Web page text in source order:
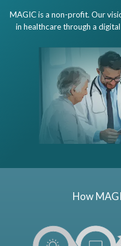
MAGIC is a non-profit. Our
in healthcare through a
How